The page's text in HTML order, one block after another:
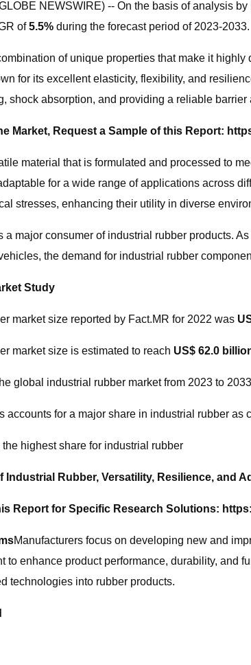
NEWSWIRE) -- On the basis of analysis
of5.5% during the forecast period of 2023-2033.
of unique properties that make it
for its excellent elasticity, flexibility, and
shock absorption, and providing a reliable
Market, Request a Sample of this Report:
material that is formulated and processed to
for a wide range of applications across
stresses, enhancing their utility in diverse
a major consumer of industrial rubber products.
the demand for industrial rubber
Study
market size reported by Fact.MR for 2022 was
market size is estimated to reach US$ 62.0
global industrial rubber market from 2023 to
accounts for a major share in industrial rubber as
highest share for industrial rubber
Industrial Rubber, Versatility, Resilience, and
Report for Specific Research Solutions:
Manufacturers focus on developing new and
to enhance product performance, durability, and
technologies into rubber products.